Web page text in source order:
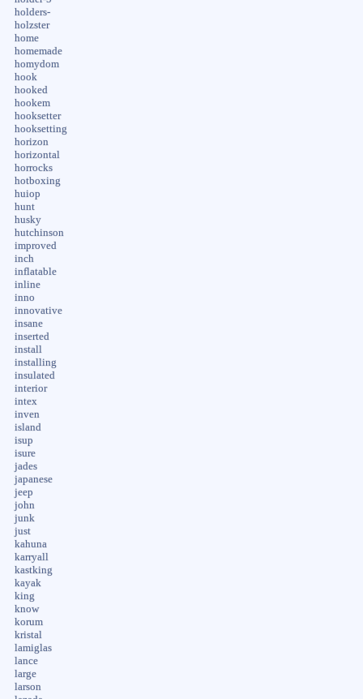
holders-
holzster
home
homemade
homydom
hook
hooked
hookem
hooksetter
hooksetting
horizon
horizontal
horrocks
hotboxing
huiop
hunt
husky
hutchinson
improved
inch
inflatable
inline
inno
innovative
insane
inserted
install
installing
insulated
interior
intex
inven
island
isup
isure
jades
japanese
jeep
john
junk
just
kahuna
karryall
kastking
kayak
king
know
korum
kristal
lamiglas
lance
large
larson